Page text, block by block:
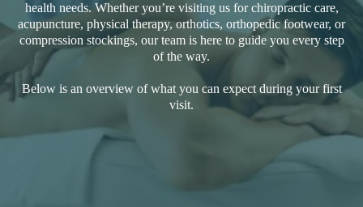
health needs. Whether you’re visiting us for chiropractic care,
acupuncture, physical therapy, orthotics, orthopedic footwear, or
compression stockings, our team is here to guide you every step
of the way.
Below is an overview of what you can expect during your first
visit.